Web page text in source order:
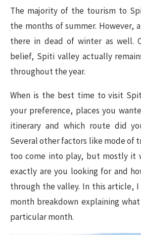
The majority of the tourism to
the months of summer. However,
there in dead of winter as well.
belief, Spiti valley actually
throughout the year.
When is the best time to visit
your preference, places you
itinerary and which route did
Several other factors like mode of
too come into play, but mostly it
exactly are you looking for and
through the valley. In this article,
month breakdown explaining
particular month.